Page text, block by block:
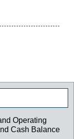
Operating
Cash Balance